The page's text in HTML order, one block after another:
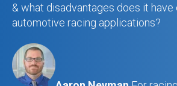
& what disadvantages does it have
automotive racing applications?